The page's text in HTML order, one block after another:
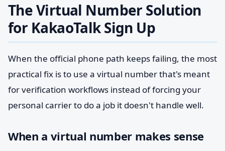
The Virtual Number Solution
for KakaoTalk Sign Up
When the official phone path keeps failing, the most
practical fix is to use a virtual number that's meant
for verification workflows instead of forcing your
personal carrier to do a job it doesn't handle well.
When a virtual number makes sense